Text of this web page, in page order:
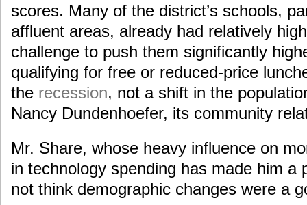
scores. Many of the district’s schools,
affluent areas, already had relatively
challenge to push them significantly
qualifying for free or reduced-price
the recession, not a shift in the
Nancy Dundenhoefer, its community
Mr. Share, whose heavy influence on
in technology spending has made him a
not think demographic changes were a